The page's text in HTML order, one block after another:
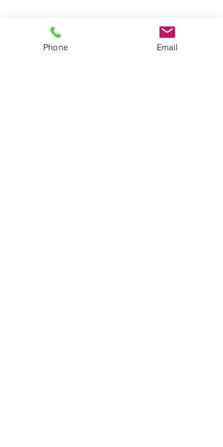
Above all, our goal is to give you a
Phone Email